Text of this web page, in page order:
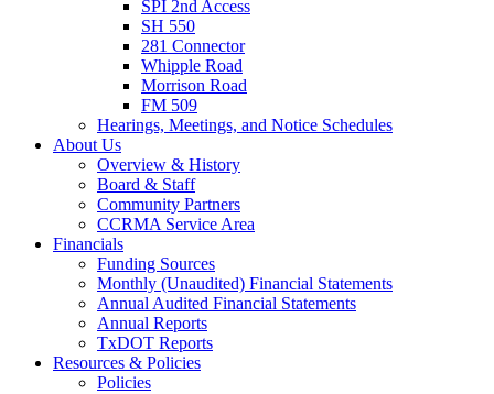
SPI 2nd Access
SH 550
281 Connector
Whipple Road
Morrison Road
FM 509
Hearings, Meetings, and Notice Schedules
About Us
Overview & History
Board & Staff
Community Partners
CCRMA Service Area
Financials
Funding Sources
Monthly (Unaudited) Financial Statements
Annual Audited Financial Statements
Annual Reports
TxDOT Reports
Resources & Policies
Policies